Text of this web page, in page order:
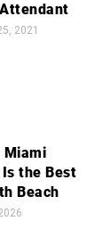
2021
Miami
Is the Best
Beach